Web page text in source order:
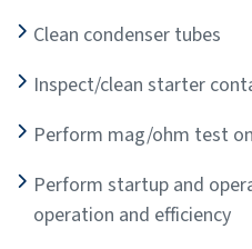
Clean condenser tubes
Inspect/clean starter
Perform mag/ohm test
Perform startup and
operation and efficiency